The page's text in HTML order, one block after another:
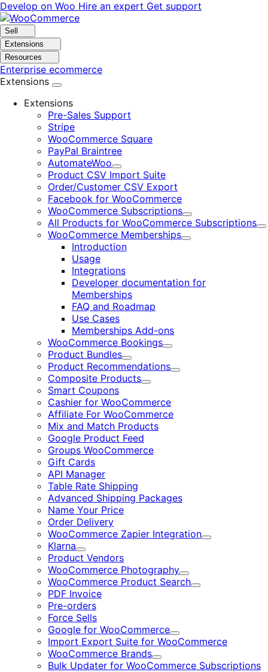
Skip
to
navigation
Skip
to
content
Develop on Woo Hire an expert Get support
Sell
Extensions
Resources
Enterprise ecommerce
Extensions
Extensions
Pre-Sales Support
Stripe
WooCommerce Square
PayPal Braintree
AutomateWoo
Expand
Product CSV Import Suite
Order/Customer CSV Export
Facebook for WooCommerce
WooCommerce Subscriptions
Expand
All Products for WooCommerce Subscriptions
WooCommerce Memberships
Expand
Introduction
Usage
Integrations
Developer documentation for
Memberships
FAQ and Roadmap
Use Cases
Memberships Add-ons
WooCommerce Bookings
Expand
Product Bundles
Expand
Product Recommendations
Expand
Composite Products
Expand
Smart Coupons
Cashier for WooCommerce
Affiliate For WooCommerce
Mix and Match Products
Google Product Feed
Groups WooCommerce
Gift Cards
API Manager
Table Rate Shipping
Advanced Shipping Packages
Name Your Price
Order Delivery
WooCommerce Zapier Integration
Expand
Klarna
Expand
Product Vendors
WooCommerce Photography
Expand
WooCommerce Product Search
Expand
PDF Invoice
Pre-orders
Force Sells
Google for WooCommerce
Expand
Import Export Suite for WooCommerce
WooCommerce Brands
Expand
Bulk Updater for WooCommerce Subscriptions